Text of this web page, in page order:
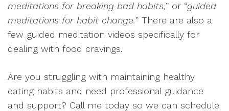
meditations for breaking bad habits,” or “guided
meditations for habit change.” There are also a
few guided meditation videos specifically for
dealing with food cravings.
Are you struggling with maintaining healthy
eating habits and need professional guidance
and support? Call me today so we can schedule